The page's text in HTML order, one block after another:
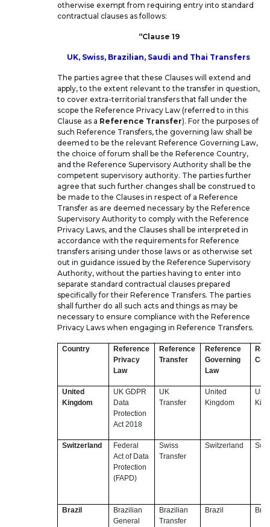
otherwise exempt from requiring entry into standard
contractual clauses as follows:
“Clause 19
UK, Swiss, Brazilian, Saudi and Thai Transfers
The parties agree that these Clauses will extend and
apply, to the extent relevant to the transfer in question,
to cover extra-territorial transfers that fall under the
scope the Reference Privacy Law (referred to in this
Clause as a Reference Transfer). For the purposes of
such Reference Transfers, the governing law shall be
deemed to be the relevant Reference Governing Law,
the choice of forum shall be the Reference Country,
and the Reference Supervisory Authority shall be the
competent supervisory authority. The parties further
agree that such further changes shall be construed to
be made to the Clauses in respect of a Reference
Transfer as are deemed necessary by the Reference
Supervisory Authority to comply with the Reference
Privacy Laws, and the Clauses shall be interpreted in
accordance with the requirements for Reference
transfers arising under those laws or as otherwise set
out in guidance issued by the Reference Supervisory
Authority, without the parties having to enter into
separate standard contractual clauses prepared
specifically for their Reference Transfers. The parties
shall further do all such acts and things as may be
necessary to ensure compliance with the Reference
Privacy Laws when engaging in Reference Transfers.
Country
Reference
Privacy
Law
Reference
Transfer
Reference
Governing
Law
United
Kingdom
UK GDPR
Data
Protection
Act 2018
UK
Transfer
United
Kingdom
Switzerland
Federal
Act of Data
Protection
(FAPD)
Swiss
Transfer
Switzerland
Brazil
Brazilian
General
Brazilian
Transfer
Brazil